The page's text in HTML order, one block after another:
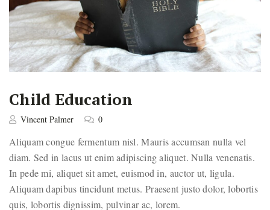
Child Education
Vincent Palmer 0
Aliquam congue fermentum nisl. Mauris accumsan nulla vel
diam. Sed in lacus ut enim adipiscing aliquet. Nulla venenatis.
In pede mi, aliquet sit amet, euismod in, auctor ut, ligula.
Aliquam dapibus tincidunt metus. Praesent justo dolor, lobortis
quis, lobortis dignissim, pulvinar ac, lorem.